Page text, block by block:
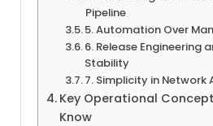
Pipeline
5. Automation Over
6. Release Engineering
Stability
7. Simplicity in Network
Key Operational
Know